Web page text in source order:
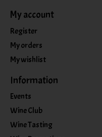
My account
Register
My orders
My wishlist
Information
Events
Wine Club
Wine Tasting